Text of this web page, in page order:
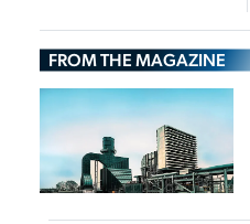
for its First
FROM THE MAGAZINE